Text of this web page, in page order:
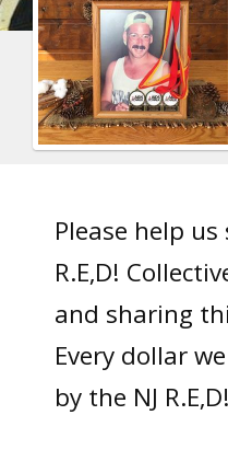
Please help
R.E,D!
and sharing
Every dollar
by the NJ